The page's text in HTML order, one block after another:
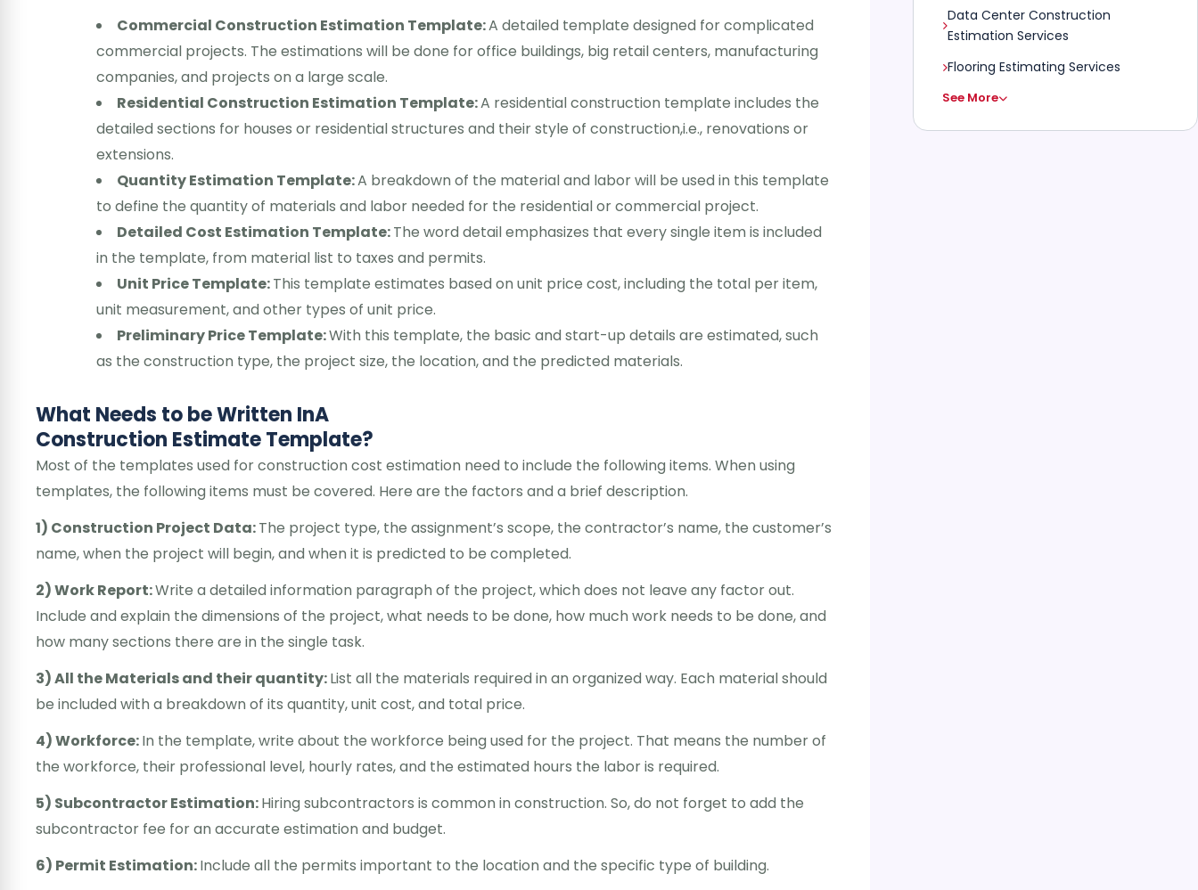
Commercial Construction Estimation Template:A detailed template designed for complicated
commercial projects. The estimations will be done for office buildings, big retail centers, manufacturing
companies, and projects on a large scale.
Residential Construction Estimation Template:A residential construction template includes the
detailed sections for houses or residential structures and their style of construction,i.e., renovations or
extensions.
Quantity Estimation Template:A breakdown of the material and labor will be used in this template
to define the quantity of materials and labor needed for the residential or commercial project.
Detailed Cost Estimation Template:The word detail emphasizes that every single item is included
in the template, from material list to taxes and permits.
Unit Price Template:This template estimates based on unit price cost, including the total per item,
unit measurement, and other types of unit price.
Preliminary Price Template:With this template, the basic and start-up details are estimated, such
as the construction type, the project size, the location, and the predicted materials.
What Needs to be Written InA
Construction Estimate Template?
Most of the templates used for construction cost estimation need to include the following items. When using
templates, the following items must be covered. Here are the factors and a brief description.
1) Construction Project Data:The project type, the assignment’s scope, the contractor’s name, the customer’s
name, when the project will begin, and when it is predicted to be completed.
2) Work Report:Write a detailed information paragraph of the project, which does not leave any factor out.
Include and explain the dimensions of the project, what needs to be done, how much work needs to be done, and
how many sections there are in the single task.
3) All the Materials and their quantity:List all the materials required in an organized way. Each material should
be included with a breakdown of its quantity, unit cost, and total price.
4) Workforce:In the template, write about the workforce being used for the project. That means the number of
the workforce, their professional level, hourly rates, and the estimated hours the labor is required.
5) Subcontractor Estimation:Hiring subcontractors is common in construction. So, do not forget to add the
subcontractor fee for an accurate estimation and budget.
6) Permit Estimation:Include all the permits important to the location and the specific type of building.
Data Center Construction
Estimation Services
Flooring Estimating Services
See More